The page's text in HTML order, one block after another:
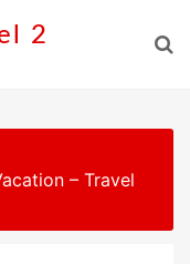
2
– Travel